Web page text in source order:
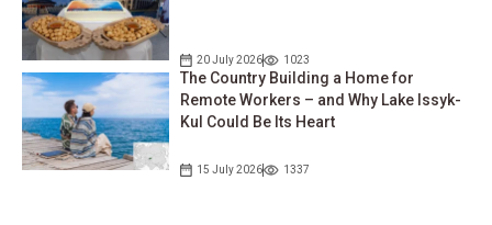
20 July 2026 1023
The Country Building a Home for
Remote Workers – and Why Lake Issyk-
Kul Could Be Its Heart
15 July 2026 1337